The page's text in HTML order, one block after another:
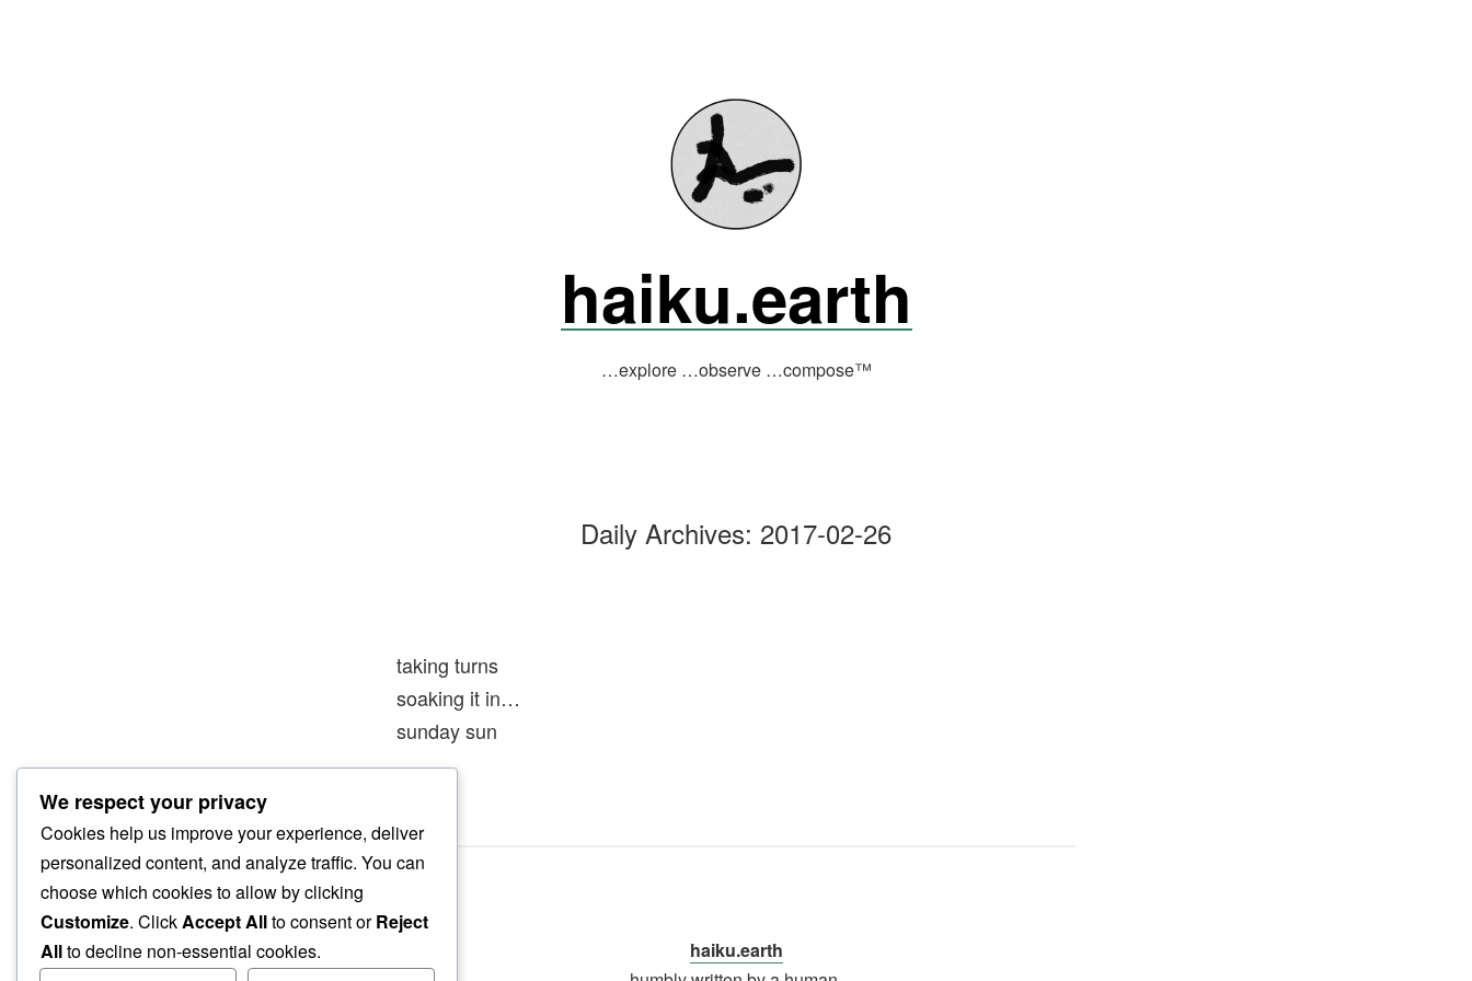
haiku.earth
…explore …observe …compose™
Daily Archives: 2017-02-26
taking turns
soaking it in…
sunday sun
haiku.earth
We respect your privacy
Cookies help us improve your experience, deliver
personalized content, and analyze traffic. You can
choose which cookies to allow by clicking
Customize. ClickAccept Allto consent orReject
Allto decline non-essential cookies.